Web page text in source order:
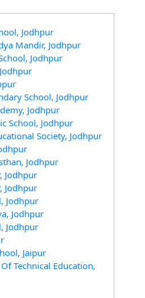
Jodhpur
Mandir, Jodhpur
Jodhpur
School, Jodhpur
Jodhpur
School, Jodhpur
Society, Jodhpur
Jodhpur
Jodhpur
Jodhpur
Jodhpur
Jodhpur
Jodhpur
Jaipur
Technical Education,